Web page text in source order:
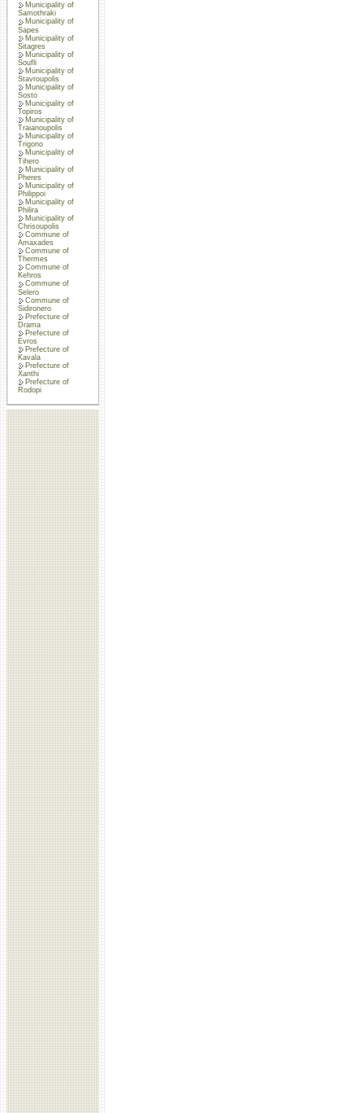
Municipality of
Samothraki
Municipality of
Sapes
Municipality of
Sitagres
Municipality of
Soufli
Municipality of
Stavroupolis
Municipality of
Sosto
Municipality of
Topiros
Municipality of
Traianoupolis
Municipality of
Trigono
Municipality of
Tihero
Municipality of
Pheres
Municipality of
Philippoi
Municipality of
Philira
Municipality of
Chrisoupolis
Commune of
Amaxades
Commune of
Thermes
Commune of
Kehros
Commune of
Selero
Commune of
Sidironero
Prefecture of
Drama
Prefecture of
Evros
Prefecture of
Kavala
Prefecture of
Xanthi
Prefecture of
Rodopi